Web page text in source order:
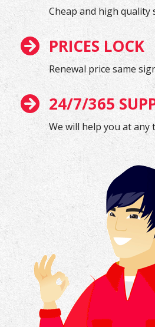
Cheap and high quality
PRICES LOCK
Renewal price same
24/7/365
We will help you at any